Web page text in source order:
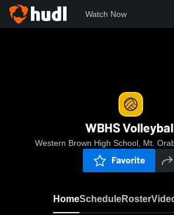
Watch Now
WBHS
Western Brown High School, Mt.
Favorite
HomeScheduleRoster